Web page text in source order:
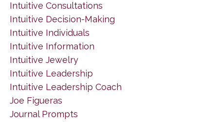
Intuitive Consultations
Intuitive Decision-Making
Intuitive Individuals
Intuitive Information
Intuitive Jewelry
Intuitive Leadership
Intuitive Leadership Coach
Joe Figueras
Journal Prompts